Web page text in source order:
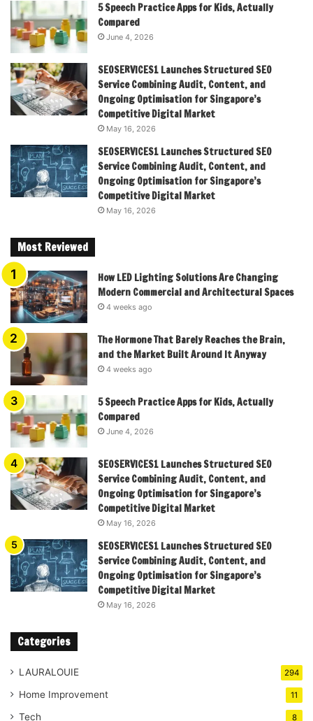
5 Speech Practice Apps for Kids, Actually
Compared
June 4, 2026
SEOSERVICES1 Launches Structured SEO
Service Combining Audit, Content, and
Ongoing Optimisation for Singapore’s
Competitive Digital Market
May 16, 2026
SEOSERVICES1 Launches Structured SEO
Service Combining Audit, Content, and
Ongoing Optimisation for Singapore’s
Competitive Digital Market
May 16, 2026
Most Reviewed
How LED Lighting Solutions Are Changing
Modern Commercial and Architectural Spaces
4 weeks ago
The Hormone That Barely Reaches the Brain,
and the Market Built Around It Anyway
4 weeks ago
5 Speech Practice Apps for Kids, Actually
Compared
June 4, 2026
SEOSERVICES1 Launches Structured SEO
Service Combining Audit, Content, and
Ongoing Optimisation for Singapore’s
Competitive Digital Market
May 16, 2026
SEOSERVICES1 Launches Structured SEO
Service Combining Audit, Content, and
Ongoing Optimisation for Singapore’s
Competitive Digital Market
May 16, 2026
Categories
LAURALOUIE 294
Home Improvement 11
Tech 8